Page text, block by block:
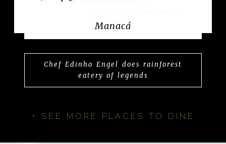
Manacá
Chef Edinho Engel does rainforest
eatery of legends
+ SEE MORE PLACES TO DINE